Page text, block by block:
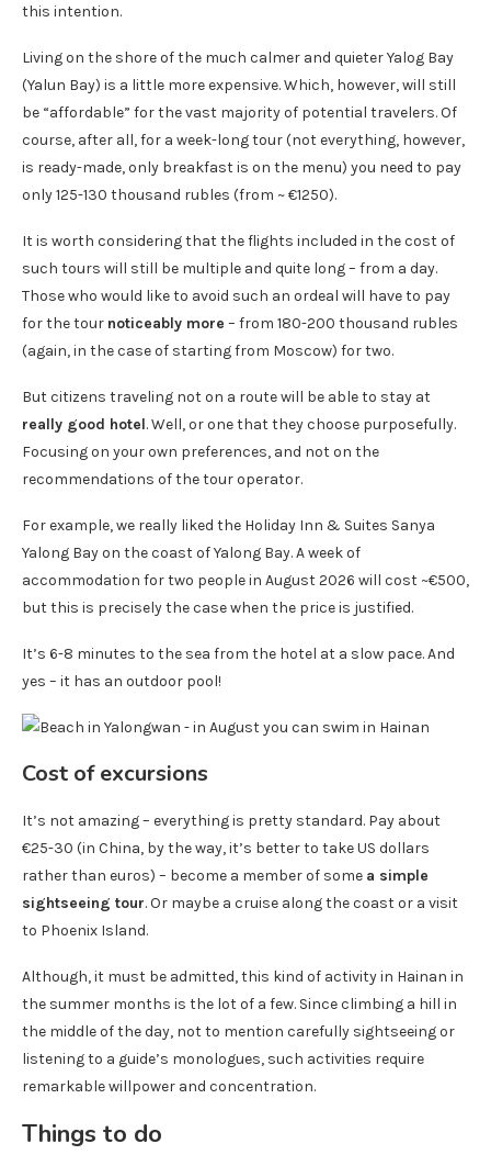
this intention.
Living on the shore of the much calmer and quieter Yalog Bay
(Yalun Bay) is a little more expensive. Which, however, will still
be “affordable” for the vast majority of potential travelers. Of
course, after all, for a week-long tour (not everything, however,
is ready-made, only breakfast is on the menu) you need to pay
only 125-130 thousand rubles (from ~ €1250).
It is worth considering that the flights included in the cost of
such tours will still be multiple and quite long – from a day.
Those who would like to avoid such an ordeal will have to pay
for the tour noticeably more – from 180-200 thousand rubles
(again, in the case of starting from Moscow) for two.
But citizens traveling not on a route will be able to stay at
really good hotel. Well, or one that they choose purposefully.
Focusing on your own preferences, and not on the
recommendations of the tour operator.
For example, we really liked the Holiday Inn & Suites Sanya
Yalong Bay on the coast of Yalong Bay. A week of
accommodation for two people in August 2026 will cost ~€500,
but this is precisely the case when the price is justified.
It’s 6-8 minutes to the sea from the hotel at a slow pace. And
yes – it has an outdoor pool!
Cost of excursions
It’s not amazing – everything is pretty standard. Pay about
€25-30 (in China, by the way, it’s better to take US dollars
rather than euros) – become a member of some a simple
sightseeing tour. Or maybe a cruise along the coast or a visit
to Phoenix Island.
Although, it must be admitted, this kind of activity in Hainan in
the summer months is the lot of a few. Since climbing a hill in
the middle of the day, not to mention carefully sightseeing or
listening to a guide’s monologues, such activities require
remarkable willpower and concentration.
Things to do